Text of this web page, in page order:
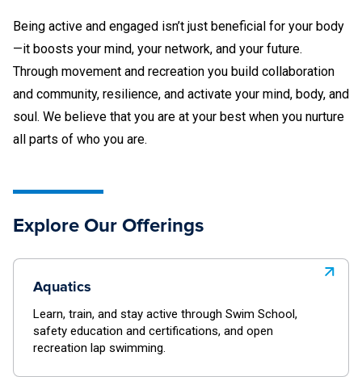
Being active and engaged isn’t just beneficial for your body
—it boosts your mind, your network, and your future.
Through movement and recreation you build collaboration
and community, resilience, and activate your mind, body, and
soul. We believe that you are at your best when you nurture
all parts of who you are.
Explore Our Offerings
Aquatics
Learn, train, and stay active through Swim School,
safety education and certifications, and open
recreation lap swimming.